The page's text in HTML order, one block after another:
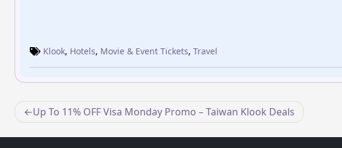
Klook, Hotels, Movie & Event Tickets, Travel
Post
navigation
Up To 11% OFF Visa Monday Promo – Taiwan Klook Deals